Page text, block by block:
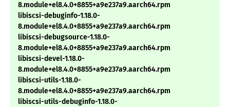
8.module+el8.4.0+8855+a9e237a9.aarch64.rpm
libiscsi-debuginfo-1.18.0-
8.module+el8.4.0+8855+a9e237a9.aarch64.rpm
libiscsi-debugsource-1.18.0-
8.module+el8.4.0+8855+a9e237a9.aarch64.rpm
libiscsi-devel-1.18.0-
8.module+el8.4.0+8855+a9e237a9.aarch64.rpm
libiscsi-utils-1.18.0-
8.module+el8.4.0+8855+a9e237a9.aarch64.rpm
libiscsi-utils-debuginfo-1.18.0-